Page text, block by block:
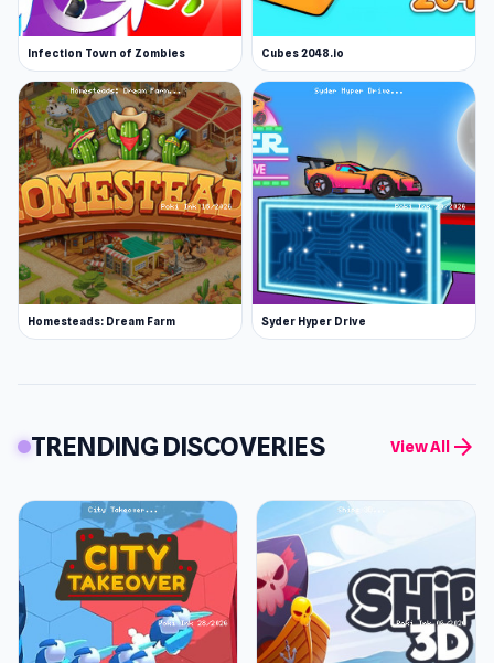
Infection Town of Zombies Cubes 2048.io
Homesteads: Dream Farm Syder Hyper Drive
TRENDING DISCOVERIES View All arrow_forward